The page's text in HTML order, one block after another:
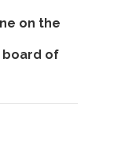
on the
board of